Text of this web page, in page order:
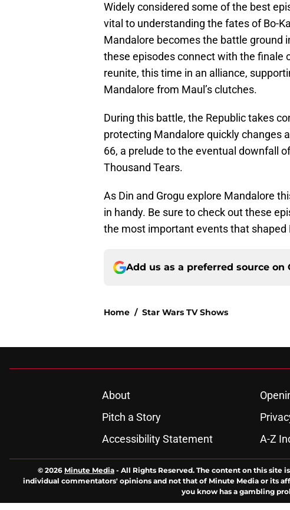
Widely considered some of the best
vital to understanding the fates of Bo-
Mandalore becomes the battle ground
these episodes connect with the finale
reunite, this time in an alliance,
Mandalore from Maul’s clutches.
During this battle, the Republic takes
protecting Mandalore quickly changes
66, a prelude to the eventual downfall
Thousand Tears.
As Din and Grogu explore Mandalore
in handy. Be sure to check out these
the most important events that shaped
Add us as a preferred source on
Home / Star Wars TV Shows
About
Pitch a Story
Accessibility Statement
A-Z
© 2026 Minute Media - All Rights Reserved. The content on this site
individual commentators' opinions and not that of Minute Media or its
you know has a gambling